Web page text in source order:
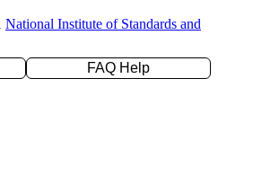
National Institute of Standards and
FAQ Help